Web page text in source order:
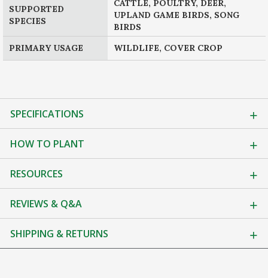
SUPPORTED
SPECIES
CATTLE, POULTRY, DEER,
UPLAND GAME BIRDS, SONG
BIRDS
PRIMARY USAGE
WILDLIFE, COVER CROP
SPECIFICATIONS
HOW TO PLANT
RESOURCES
REVIEWS & Q&A
SHIPPING & RETURNS